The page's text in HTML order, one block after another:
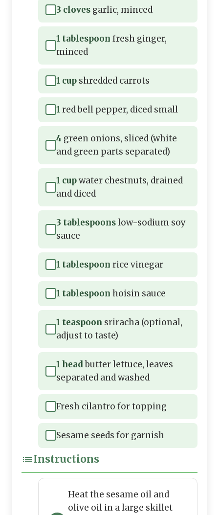
3 cloves garlic, minced
1 tablespoon fresh ginger,
minced
1 cup shredded carrots
1 red bell pepper, diced small
4 green onions, sliced (white
and green parts separated)
1 cupwater chestnuts, drained
and diced
3 tablespoonslow-sodium soy
sauce
1 tablespoon rice vinegar
1 tablespoon hoisin sauce
1 teaspoon sriracha (optional,
adjust to taste)
1 headbutter lettuce, leaves
separated and washed
Fresh cilantro for topping
Sesame seeds for garnish
Instructions
Heat the sesame oil and
olive oil in a large skillet